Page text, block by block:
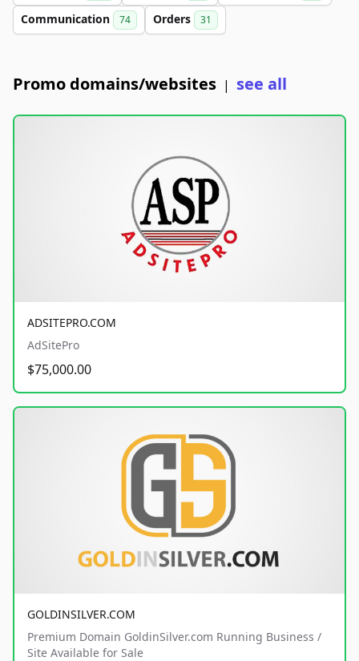
Communication 74 Orders 31
Promo domains/websites | see all
ADSITEPRO.COM
AdSitePro
$75,000.00
GOLDINSILVER.COM
Premium Domain GoldinSilver.com Running Business /
Site Available for Sale